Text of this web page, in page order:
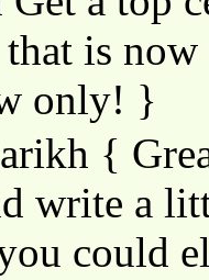
that is
only! }
{
write a
could